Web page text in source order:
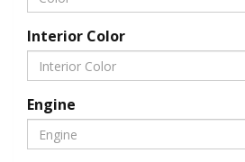
Interior Color
Engine